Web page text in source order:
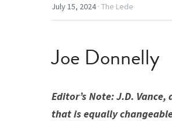
July 15, 2024· The Lede
Joe Donnelly
Editor’s Note: J.D.
that is equally